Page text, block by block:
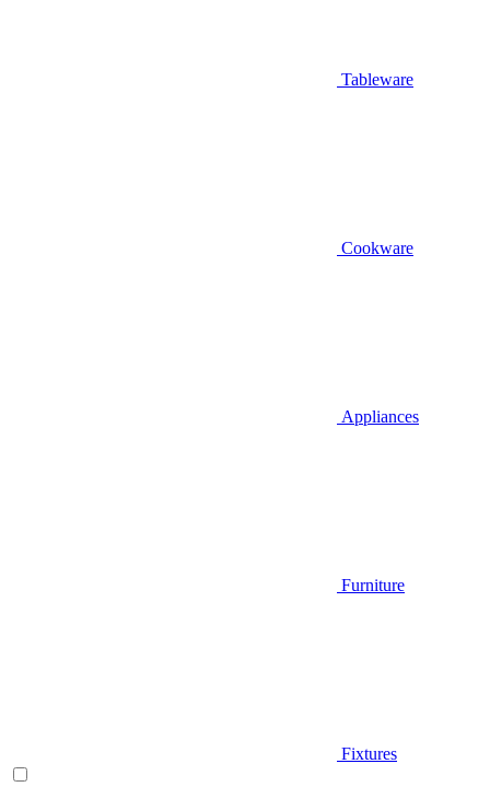
Tableware
Cookware
Appliances
Furniture
Fixtures